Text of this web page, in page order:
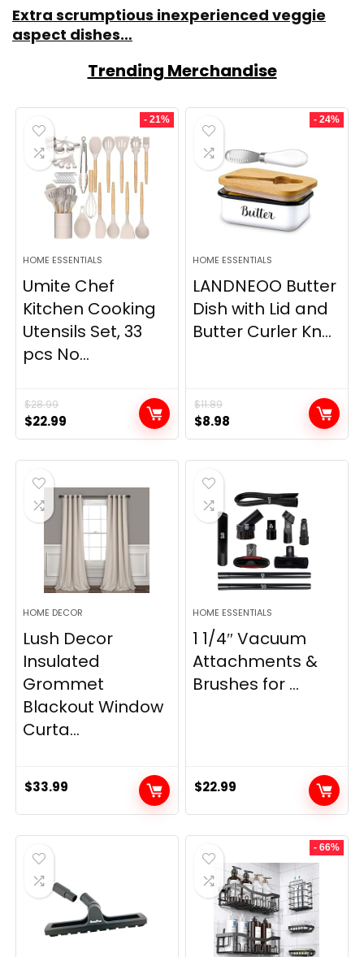
Extra scrumptious inexperienced veggie
aspect dishes…
Trending Merchandise
- 21%
HOME ESSENTIALS
Umite Chef
Kitchen Cooking
Utensils Set, 33
pcs No...
$28.99
Original
price
was:
$28.99.
$22.99
price
is:
- 24%
HOME ESSENTIALS
LANDNEOO Butter
Dish with Lid and
Butter Curler Kn...
$11.89
Original
price
was:
$11.89.
$8.98
price
is:
HOME DECOR
Lush Decor
Insulated
Grommet
Blackout Window
Curta...
$33.99
HOME ESSENTIALS
1 1/4″ Vacuum
Attachments &
Brushes for ...
$22.99
- 66%